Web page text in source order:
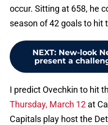
occur. Sitting at 658, he
season of 42 goals to hit
NEXT: New-look
present a
I predict Ovechkin to hit
Thursday, March 12 at
Capitals play host the